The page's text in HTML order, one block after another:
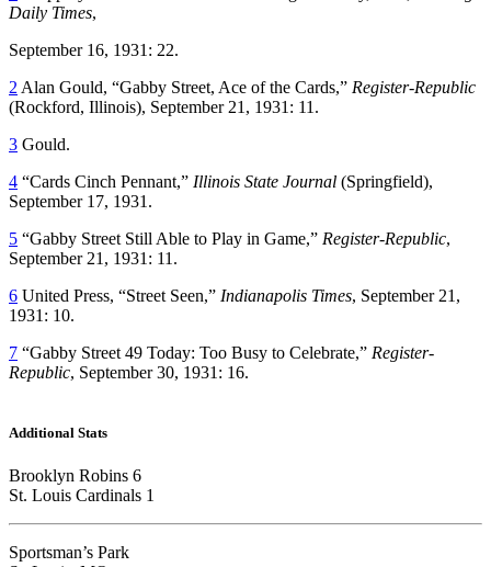
Daily Times,
September 16, 1931: 22.
2 Alan Gould, “Gabby Street, Ace of the Cards,” Register-Republic
(Rockford, Illinois), September 21, 1931: 11.
3 Gould.
4 “Cards Cinch Pennant,” Illinois State Journal (Springfield),
September 17, 1931.
5 “Gabby Street Still Able to Play in Game,” Register-Republic,
September 21, 1931: 11.
6 United Press, “Street Seen,” Indianapolis Times, September 21,
1931: 10.
7 “Gabby Street 49 Today: Too Busy to Celebrate,” Register-
Republic, September 30, 1931: 16.
Additional Stats
Brooklyn Robins 6
St. Louis Cardinals 1
Sportsman’s Park